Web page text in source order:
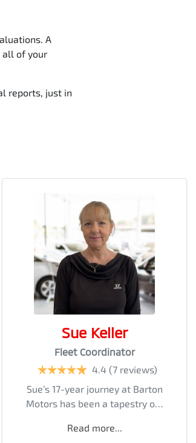
A
all of your
reports, just in
Sue Keller
Fleet Coordinator
4.4 (7 reviews)
Sue’s 17-year journey at Barton
Motors has been a tapestry o…
Read more...